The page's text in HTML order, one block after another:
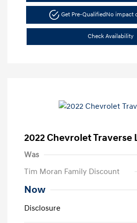
Get Pre-Qualified No impact
Check Availability
2022 Chevrolet Traverse
Was
Tim Moran Family Discount
Now
Disclosure